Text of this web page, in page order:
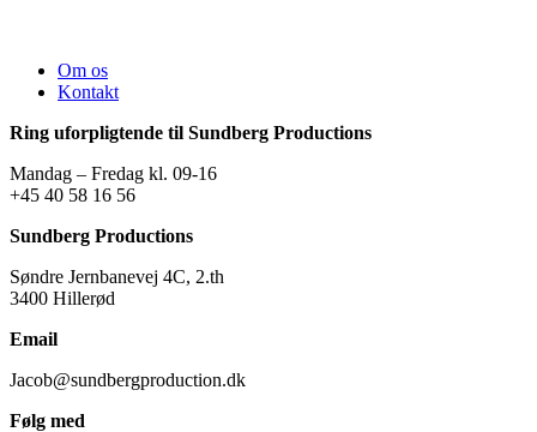
Om os
Kontakt
Ring uforpligtende til Sundberg Productions
Mandag – Fredag kl. 09-16
+45 40 58 16 56
Sundberg Productions
Søndre Jernbanevej 4C, 2.th
3400 Hillerød
Email
Jacob@sundbergproduction.dk
Følg med